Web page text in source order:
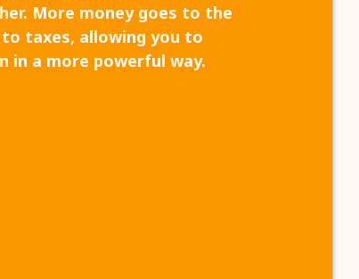
More money goes to the
taxes, allowing you to
in a more powerful way.